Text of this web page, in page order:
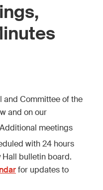
and Committee of the
and on our
Additional meetings
with 24 hours
bulletin board.
for updates to